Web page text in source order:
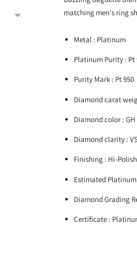
matching men's ring
Metal : Platinum
Platinum Purity : Pt
Purity Mark : Pt 950
Diamond carat
Diamond color : GH
Diamond clarity :
Finishing : Hi-
Estimated
Diamond Grading
Certificate :